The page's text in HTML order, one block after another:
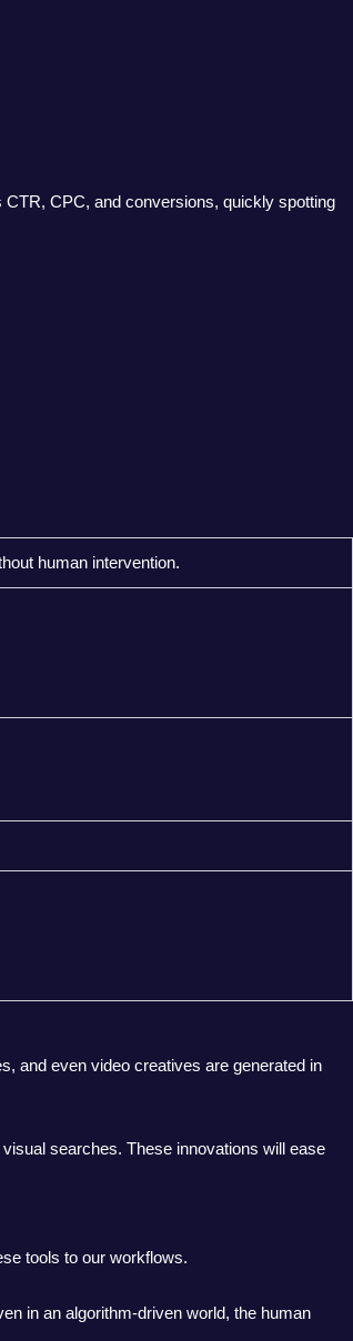
CPC, and conversions, quickly spotting
human intervention.
and even video creatives are generated in
searches. These innovations will ease
tools to our workflows.
in an algorithm-driven world, the human